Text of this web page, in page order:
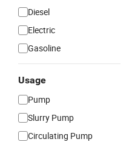
Diesel
Electric
Gasoline
Usage
Pump
Slurry Pump
Circulating Pump